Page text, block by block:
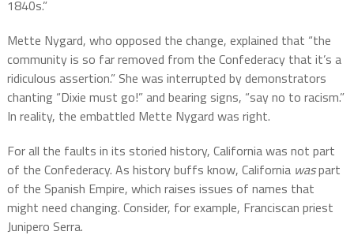
1840s.”
Mette Nygard, who opposed the change, explained that “the
community is so far removed from the Confederacy that it’s a
ridiculous assertion.” She was interrupted by demonstrators
chanting “Dixie must go!” and bearing signs, “say no to racism.”
In reality, the embattled Mette Nygard was right.
For all the faults in its storied history, California was not part
of the Confederacy. As history buffs know, California waspart
of the Spanish Empire, which raises issues of names that
might need changing. Consider, for example, Franciscan priest
Junipero Serra.